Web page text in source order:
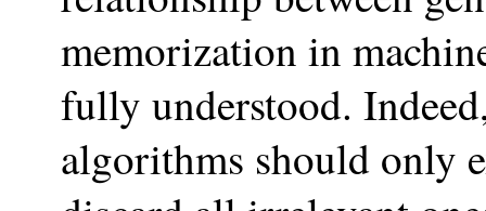
memorization in
fully understood.
algorithms should only